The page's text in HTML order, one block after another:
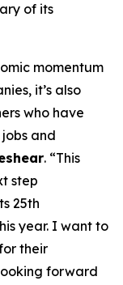
of its
momentum
it’s also
who have
and
. “This
step
25th
year. I want to
their
forward